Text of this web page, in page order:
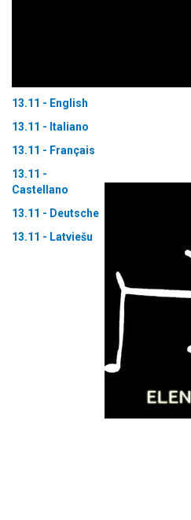
13.11 - English
13.11 - Italiano
13.11 - Français
13.11 -
Castellano
13.11 - Deutsche
13.11 - Latviešu